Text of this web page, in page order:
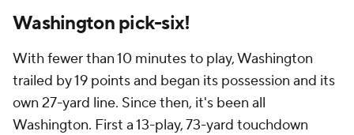
Washington pick-six!
With fewer than 10 minutes to play, Washington
trailed by 19 points and began its possession and its
own 27-yard line. Since then, it's been all
Washington. First a 13-play, 73-yard touchdown